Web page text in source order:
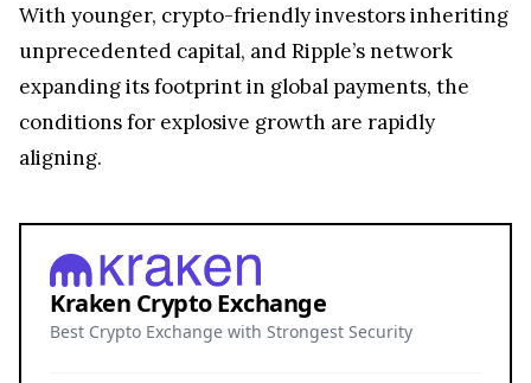
With younger, crypto-friendly investors inheriting
unprecedented capital, and Ripple’s network
expanding its footprint in global payments, the
conditions for explosive growth are rapidly
aligning.
Kraken Crypto Exchange
Best Crypto Exchange with Strongest Security